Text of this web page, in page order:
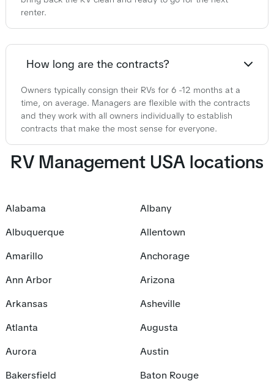
renter.
How long are the contracts?
Owners typically consign their RVs for 6 -12 months at a
time, on average. Managers are flexible with the contracts
and they work with all owners individually to establish
contracts that make the most sense for everyone.
RV Management USA locations
Alabama
Albany
Albuquerque
Allentown
Amarillo
Anchorage
Ann Arbor
Arizona
Arkansas
Asheville
Atlanta
Augusta
Aurora
Austin
Bakersfield
Baton Rouge